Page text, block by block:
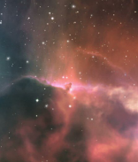
Heat Advisory
until SAT 8:00 PM
Eastern Montgomery
Western Montgomery
Somerset County,
Camden County,
Mercer County,